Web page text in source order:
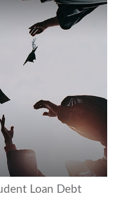
Loan Debt